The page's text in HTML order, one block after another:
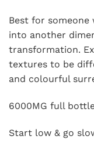
Best for
into another
transformation.
textures to be
and colourful
6000MG full
Start low & go